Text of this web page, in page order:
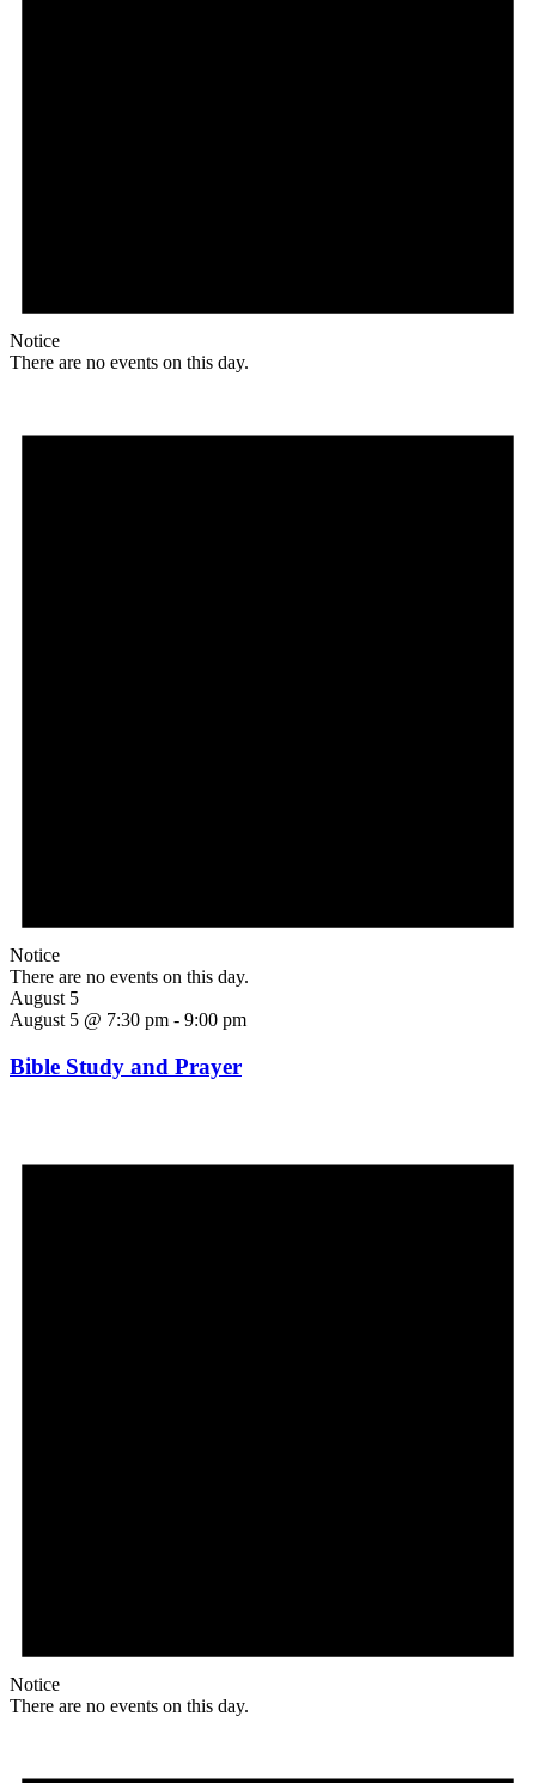
Notice
There are no events on this day.
Notice
There are no events on this day.
August 5
August 5 @ 7:30 pm - 9:00 pm
Bible Study and Prayer
Notice
There are no events on this day.